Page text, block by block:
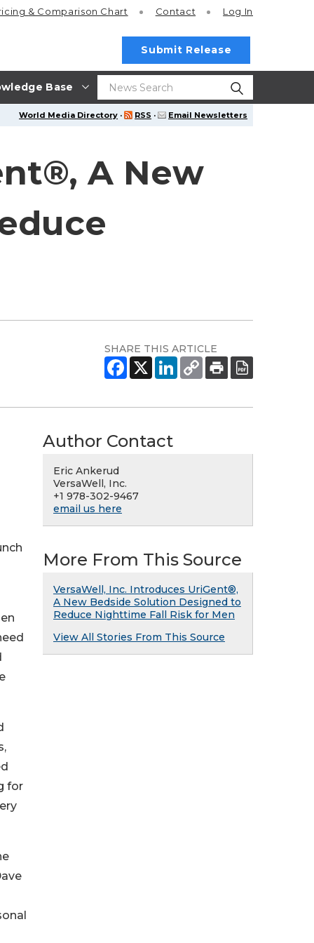
Base
& Comparison Chart Contact Log In
Submit Release
World Media Directory · RSS · Email Newsletters
A New
SHARE THIS ARTICLE
for
Author Contact
Eric Ankerud
VersaWell, Inc.
+1 978-302-9467
email us here
More From This Source
VersaWell, Inc. Introduces UriGent®,
A New Bedside Solution Designed to
Reduce Nighttime Fall Risk for Men
View All Stories From This Source